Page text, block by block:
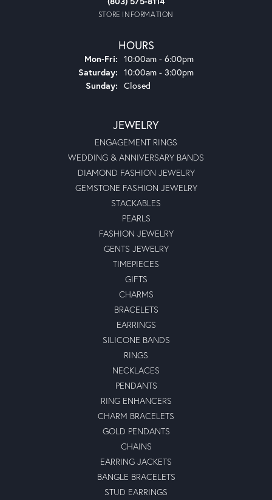
STORE INFORMATION
HOURS
Mon-Fri: Monday - Friday:
10:00am - 6:00pm
Saturday: 10:00am - 3:00pm
Sunday: Closed
JEWELRY
ENGAGEMENT RINGS
WEDDING & ANNIVERSARY BANDS
DIAMOND FASHION JEWELRY
GEMSTONE FASHION JEWELRY
STACKABLES
PEARLS
FASHION JEWELRY
GENTS JEWELRY
TIMEPIECES
GIFTS
CHARMS
BRACELETS
EARRINGS
SILICONE BANDS
RINGS
NECKLACES
PENDANTS
RING ENHANCERS
CHARM BRACELETS
GOLD PENDANTS
CHAINS
EARRING JACKETS
BANGLE BRACELETS
STUD EARRINGS